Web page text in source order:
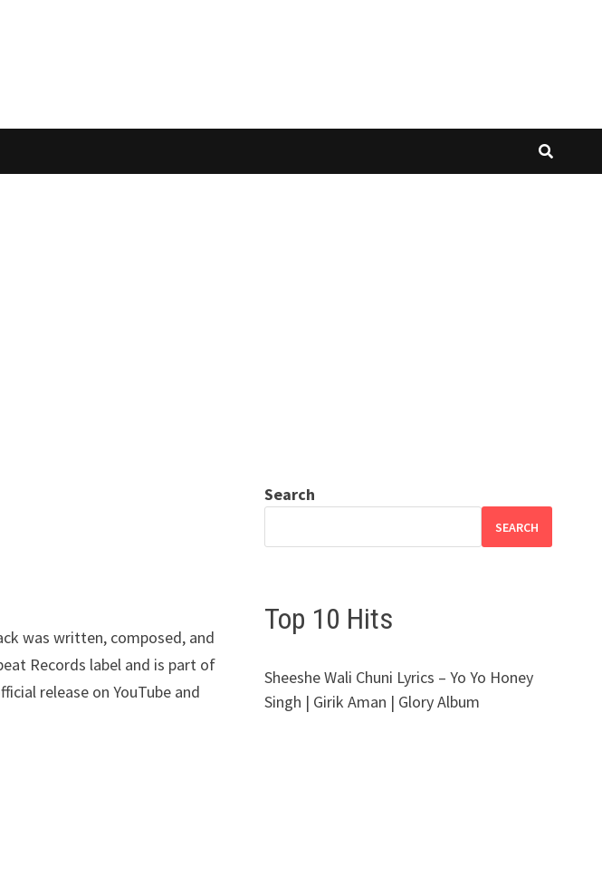
was written, composed, and
Records label and is part of
release on YouTube and
Search
SEARCH
Top 10 Hits
Sheeshe Wali Chuni Lyrics – Yo Yo Honey
Singh | Girik Aman | Glory Album